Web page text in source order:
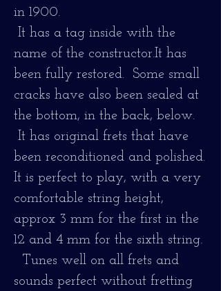
in 1900.
It has a tag inside with the
name of the constructor.It has
been fully restored. Some small
cracks have also been sealed at
the bottom, in the back, below.
It has original frets that have
been reconditioned and polished.
It is perfect to play, with a very
comfortable string height,
approx 3 mm for the first in the
12 and 4 mm for the sixth string.
Tunes well on all frets and
sounds perfect without fretting